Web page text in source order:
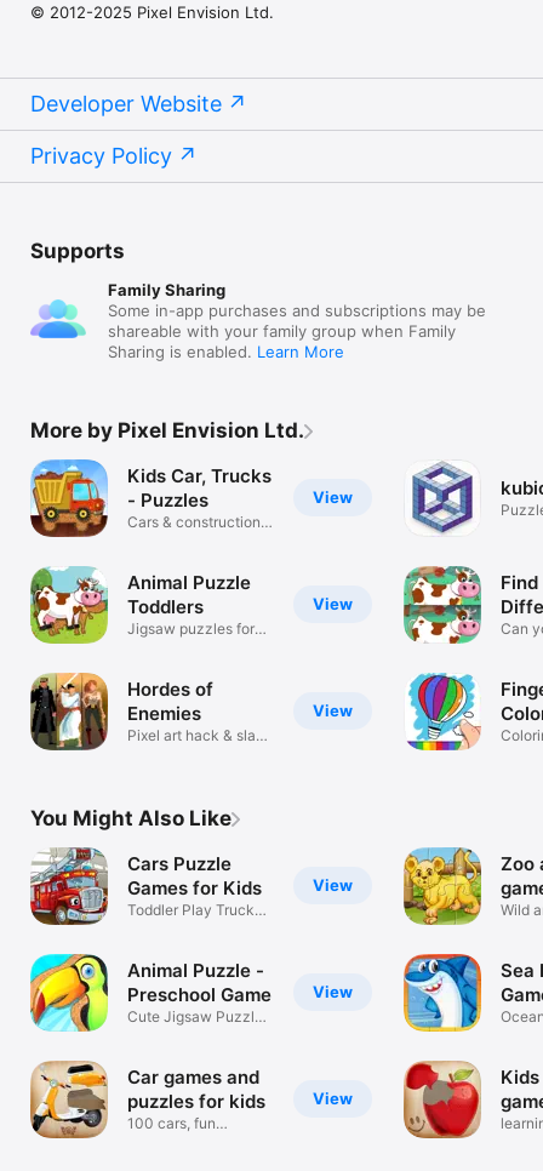
© 2012-2025 Pixel Envision Ltd.
Developer Website
Privacy Policy
Supports
Family Sharing
Some in-app purchases and subscriptions may be
shareable with your family group when Family
Sharing is enabled. Learn More
More by Pixel Envision Ltd.
View
Kids Car, Trucks
- Puzzles
Cars & construction
View
Animal Puzzle
Toddlers
Jigsaw puzzles for
View
Hordes of
Enemies
Pixel art hack & slash
Can
You Might Also Like
View
Cars Puzzle
Games for Kids
Toddler Play Truck
View
Animal Puzzle -
Preschool Game
Cute Jigsaw Puzzles
View
Car games and
puzzles for kids
100 cars, fun
Zoo
Wild
Sea
food